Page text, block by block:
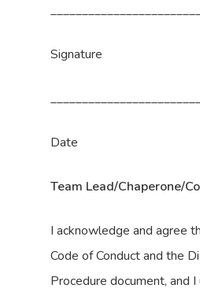
Signature
Date
Team Lead/Chaperone/
I acknowledge and agree
Code of Conduct and the
Procedure document, and